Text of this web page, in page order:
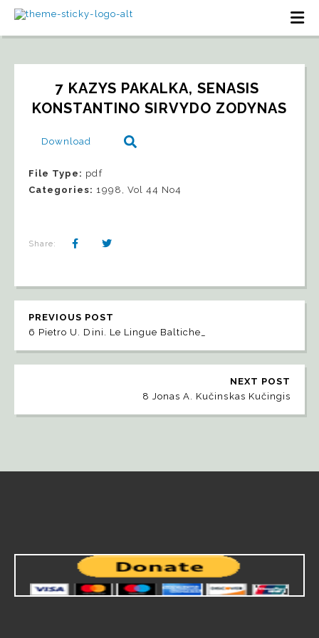
7 KAZYS PAKALKA, SENASIS
KONSTANTINO SIRVYDO ZODYNAS
Download
File Type: pdf
Categories: 1998, Vol 44 No4
Share:
PREVIOUS POST
6 Pietro U. Dini. Le Lingue Baltiche_
NEXT POST
8 Jonas A. Kučinskas Kučingis